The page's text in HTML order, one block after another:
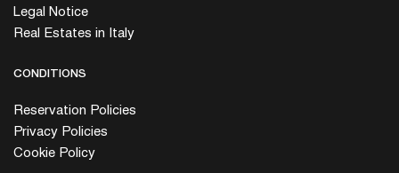
Legal Notice
Real Estates in Italy
CONDITIONS
Reservation Policies
Privacy Policies
Cookie Policy